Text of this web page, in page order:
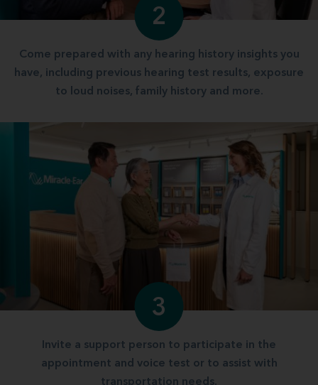
2
Come prepared with any hearing history insights you
have, including previous hearing test results, exposure
to loud noises, family history and more.
3
Invite a support person to participate in the
appointment and voice test or to assist with
transportation needs.